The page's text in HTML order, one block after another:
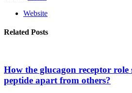
Website
Related Posts
How the glucagon receptor role
peptide apart from others?